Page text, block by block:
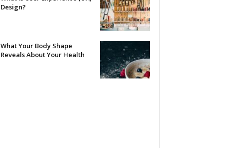
Design?
What Your Body Shape
Reveals About Your Health